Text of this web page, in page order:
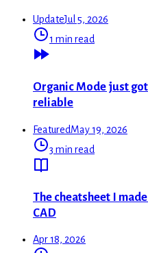
UpdateJul 5, 2026
1 min read
Organic Mode just
reliable
FeaturedMay 19, 2026
3 min read
The cheatsheet I
CAD
Apr 18, 2026